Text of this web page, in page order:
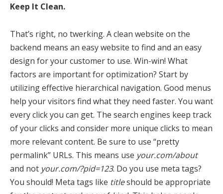
Keep It Clean.
That’s right, no twerking. A clean website on the
backend means an easy website to find and an easy
design for your customer to use. Win-win! What
factors are important for optimization? Start by
utilizing effective hierarchical navigation. Good menus
help your visitors find what they need faster. You want
every click you can get. The search engines keep track
of your clicks and consider more unique clicks to mean
more relevant content. Be sure to use “pretty
permalink” URLs. This means use your.com/about
and not your.com/?pid=123. Do you use meta tags?
You should! Meta tags like titleshould be appropriate